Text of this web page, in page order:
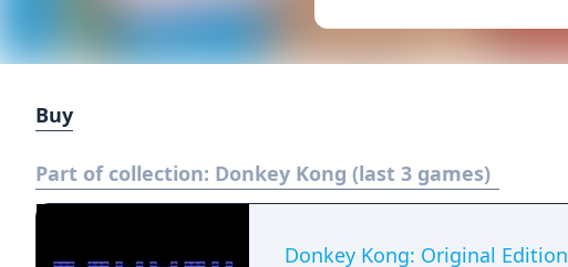
Buy
Part of collection: Donkey Kong (last 3 games)
Donkey Kong: Original Edition